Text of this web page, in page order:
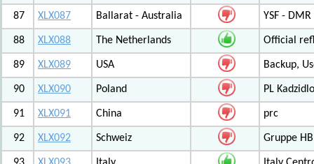
87 XLX087 Ballarat - Australia YSF -
88 XLX088 The Netherlands Official
89 XLX089 USA Backup,
90 XLX090 Poland PL
91 XLX091 China prc
92 XLX092 Schweiz Gruppe